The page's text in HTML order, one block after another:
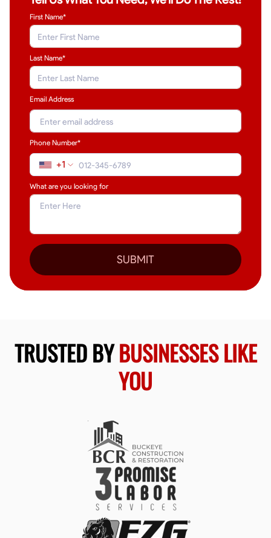
First Name*
Last Name*
Email Address
Phone Number*
+1
What are you looking for
SUBMIT
TRUSTED BYBUSINESSES LIKE
YOU